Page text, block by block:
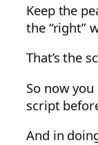
Keep the
the “right”
That’s the
So now
script
And in